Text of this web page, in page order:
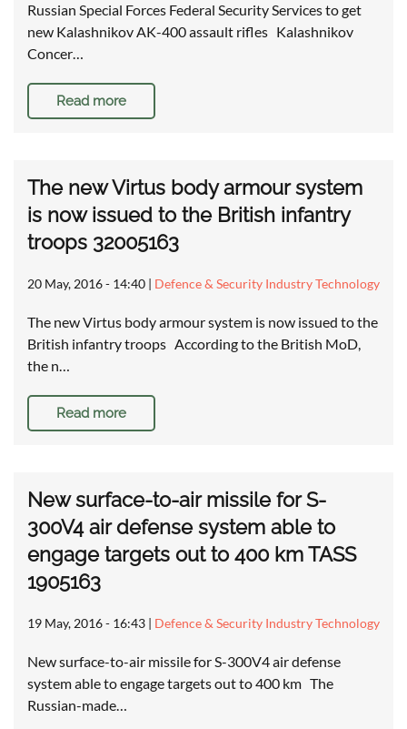
Russian Special Forces Federal Security Services to get
new Kalashnikov AK-400 assault rifles Kalashnikov
Concer…
Read more
The new Virtus body armour system
is now issued to the British infantry
troops 32005163
20 May, 2016 - 14:40 | Defence & Security Industry Technology
The new Virtus body armour system is now issued to the
British infantry troops According to the British MoD,
the n…
Read more
New surface-to-air missile for S-
300V4 air defense system able to
engage targets out to 400 km TASS
1905163
19 May, 2016 - 16:43 | Defence & Security Industry Technology
New surface-to-air missile for S-300V4 air defense
system able to engage targets out to 400 km The
Russian-made…